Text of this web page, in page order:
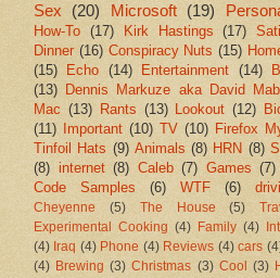
Sex (20) Microsoft (19)
How-To (17) Kirk Hastings (17)
Dinner (16) Conspiracy Nuts (15)
(15)
Echo (14) Entertainment (14)
(13) Dennis Markuze aka David
Mac (13) Rants (13) Lookout (12)
(11)
Important (10) TV (10) Firefox
Tinfoil Hats (9) Animals (8) HRN (8)
(8) internet (8) Caleb (7) Games (7)
Code Samples
(6) WTF (6)
Cheyenne (5) The House (5)
Experimental Cooking (4) Family (4)
(4) Iraq (4) Phone (4) Reviews (4) cars
(4) Brewing (3) Christmas (3) Cool (3)